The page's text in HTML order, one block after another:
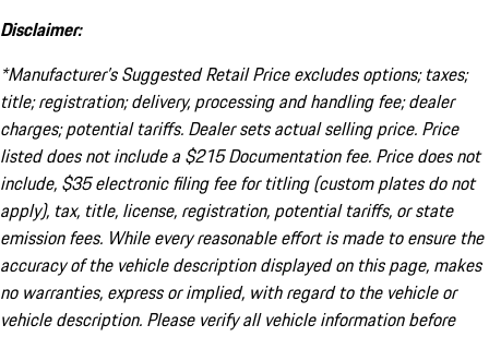
Disclaimer:
*Manufacturer’s Suggested Retail Price excludes options; taxes;
title; registration; delivery, processing and handling fee; dealer
charges; potential tariffs. Dealer sets actual selling price. Price
listed does not include a $215 Documentation fee. Price does not
include, $35 electronic filing fee for titling (custom plates do not
apply), tax, title, license, registration, potential tariffs, or state
emission fees. While every reasonable effort is made to ensure the
accuracy of the vehicle description displayed on this page, makes
no warranties, express or implied, with regard to the vehicle or
vehicle description. Please verify all vehicle information before